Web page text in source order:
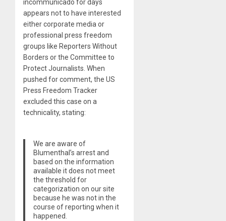
incommunicado for days
appears not to have interested
either corporate media or
professional press freedom
groups like Reporters Without
Borders or the Committee to
Protect Journalists. When
pushed for comment, the US
Press Freedom Tracker
excluded this case on a
technicality, stating:
We are aware of
Blumenthal’s arrest and
based on the information
available it does not meet
the threshold for
categorization on our site
because he was not in the
course of reporting when it
happened.